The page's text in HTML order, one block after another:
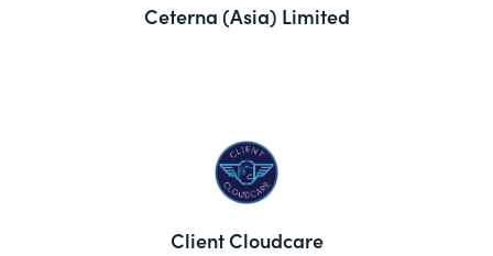
Ceterna (Asia) Limited
Client Cloudcare